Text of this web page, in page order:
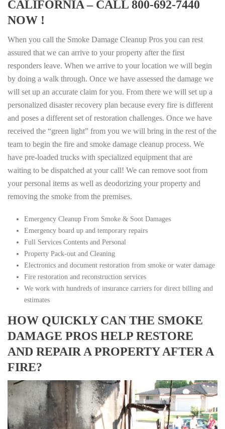
CALIFORNIA – CALL 800-692-7440
NOW !
When you call the Smoke Damage Cleanup Pros you can rest
assured that we can arrive to your property after the first
responders leave. When we arrive to your location we will begin
by doing a walk through. Once we have assessed the damage we
will set up an accurate claim for you. From there we will set up a
personalized disaster recovery plan because every fire is different
and poses a different set of restoration challenges. Once we have
received the “green light” from you we will bring in the rest of the
team to begin the fire and smoke damage cleanup process. We
have pre-loaded trucks with specialized equipment that are
waiting to be dispatched at your call! We can remove soot from
your personal items as well as deodorizing your property and
removing the smoke from the premises.
Emergency Cleanup From Smoke & Soot Damages
Emergency board up and temporary repairs
Full Services Contents and Personal
Property Pack-out and Cleaning
Electronics and document restoration from smoke or water damage
Fire restoration and reconstruction services
We work with hundreds of insurance carriers for direct billing and
estimates
HOW QUICKLY CAN THE SMOKE
DAMAGE PROS HELP RESTORE
AND REPAIR A PROPERTY AFTER A
FIRE?